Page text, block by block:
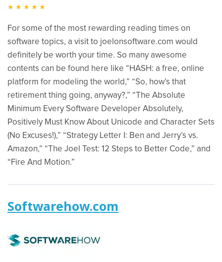
★★★★★
For some of the most rewarding reading times on
software topics, a visit to joelonsoftware.com would
definitely be worth your time. So many awesome
contents can be found here like “HASH: a free, online
platform for modeling the world,” “So, how’s that
retirement thing going, anyway?,” “The Absolute
Minimum Every Software Developer Absolutely,
Positively Must Know About Unicode and Character Sets
(No Excuses!),” “Strategy Letter I: Ben and Jerry’s vs.
Amazon,” “The Joel Test: 12 Steps to Better Code,” and
“Fire And Motion.”
Softwarehow.com